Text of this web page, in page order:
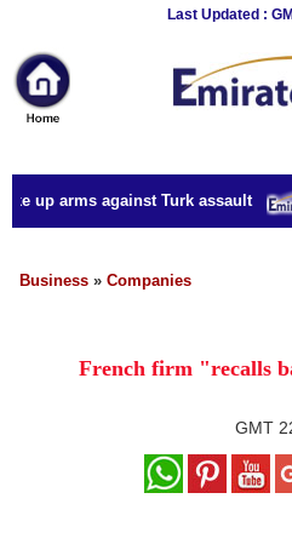
Last Updated :
News
Home
Sport
Culture
Business
up arms against Turk assault
Business » Companies
French firm "recalls
GMT